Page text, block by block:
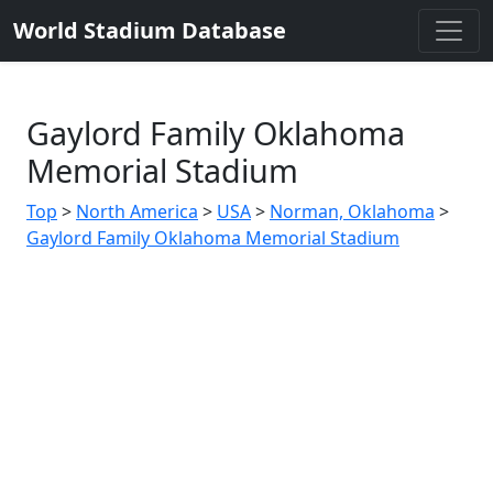
World Stadium Database
Gaylord Family Oklahoma
Memorial Stadium
Top > North America > USA> Norman, Oklahoma >
Gaylord Family Oklahoma Memorial Stadium